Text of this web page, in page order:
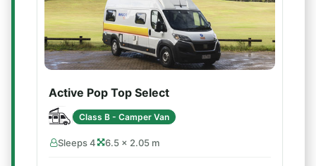
Active Pop Top Select
Class B - Camper Van
Sleeps 4 6.5 × 2.05 m